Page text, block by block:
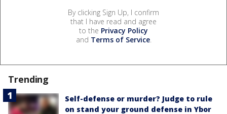
By clicking Sign Up, I confirm
that I have read and agree
to the Privacy Policy
and Terms of Service.
Trending
Self-defense or murder? Judge to rule
on stand your ground defense in Ybor